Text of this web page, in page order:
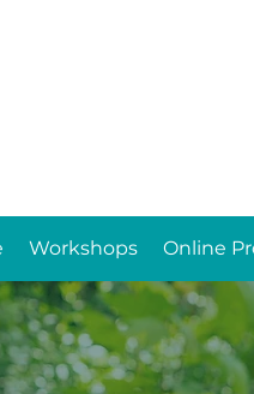
Workshops Online